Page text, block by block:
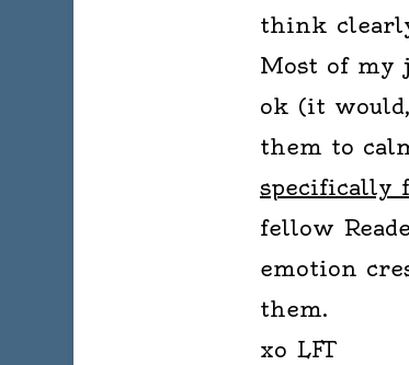
think
Most of my
ok (it
them to
specifically
fellow
emotion
them.
xo LFT